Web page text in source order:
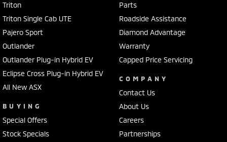
Triton
Triton Single Cab UTE
Pajero Sport
Outlander
Outlander Plug-in Hybrid EV
Eclipse Cross Plug-in Hybrid EV
All New ASX
BUYING
Special Offers
Stock Specials
Parts
Roadside Assistance
Diamond Advantage
Warranty
Capped Price Servicing
COMPANY
Contact Us
About Us
Careers
Partnerships